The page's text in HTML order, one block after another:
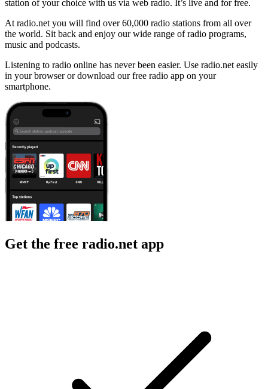
station of your choice with us via web radio. It’s live and for free.
At radio.net you will find over 60,000 radio stations from all over
the world. Sit back and enjoy our wide range of radio programs,
music and podcasts.
Listening to radio online has never been easier. Use radio.net easily
in your browser or download our free radio app on your
smartphone.
Get the free radio.net app